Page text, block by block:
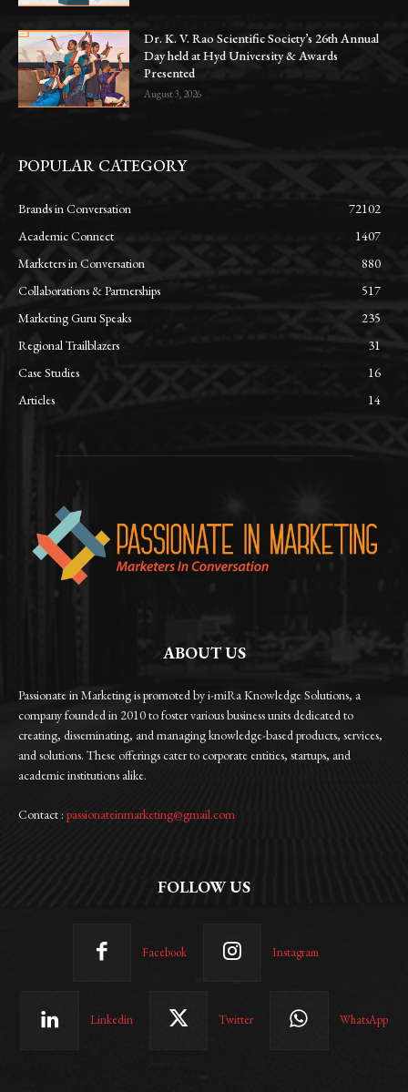
Dr. K. V. Rao Scientific Society’s 26th Annual
Day held at Hyd University & Awards
Presented
August 3, 2026
POPULAR CATEGORY
Brands in Conversation
72102
Academic Connect
1407
Marketers in Conversation
880
Collaborations & Partnerships
517
Marketing Guru Speaks
235
Regional Trailblazers
31
Case Studies
16
Articles
14
ABOUT US
Passionate in Marketing is promoted by i-miRa Knowledge Solutions, a
company founded in 2010 to foster various business units dedicated to
creating, disseminating, and managing knowledge-based products, services,
and solutions. These offerings cater to corporate entities, startups, and
academic institutions alike.
Contact : passionateinmarketing@gmail.com
FOLLOW US
Facebook Instagram
Linkedin Twitter WhatsApp